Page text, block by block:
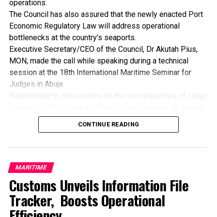
government is to ensure macroeconomic stability as
manufacturers require a stable macroeconomic
environment to plan investment, price product and manage
risk.
By: Nkpemenyie Mcdominic, Lagos
operations.
The Council has also assured that the newly enacted Port
Economic Regulatory Law will address operational
bottlenecks at the country’s seaports.
Executive Secretary/CEO of the Council, Dr Akutah Pius,
MON, made the call while speaking during a technical
session at the 18th International Maritime Seminar for
Judges in Abuja.
stressed that greater synergy among regulatory agencies
is essential to improving operational efficiency across
inter-agency coordination have continued to pose
leading to avoidable delays, increased costs, cargo
deterioration, and protracted litigation.
Dr. Akutah noted that while some legal experts at the
CONTINUE READING
MARITIME
Customs Unveils Information File
Tracker, Boosts Operational